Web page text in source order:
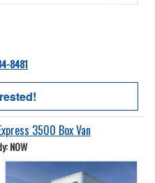
8481
3500 Box Van
NOW